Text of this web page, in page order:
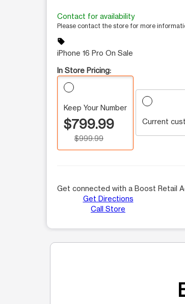
Contact for availability
Please contact the store for more
sell
iPhone 16 Pro On Sale
In Store Pricing:
Keep Your Number
$799.99
$999.99
Current
Get connected with a Boost Retail
Get Directions
Call Store